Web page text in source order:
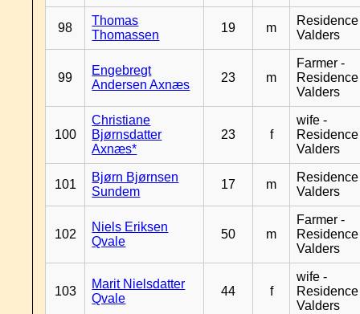
98
Thomas
Thomassen
19 m
Residence
Valders
99
Engebregt
Andersen Axnæs
23 m
Farmer -
Residence
Valders
100
Christiane
Bjørnsdatter
Axnæs*
23 f
wife -
Residence
Valders
101
Bjørn Bjørnsen
Sundem
17 m
Residence
Valders
102
Niels Eriksen
Qvale
50 m
Farmer -
Residence
Valders
103
Marit Nielsdatter
Qvale
44 f
wife -
Residence
Valders